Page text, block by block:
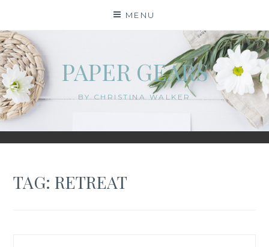
content
MENU
PAPER GEARS
BY CHRISTINA WALKER
TAG:RETREAT